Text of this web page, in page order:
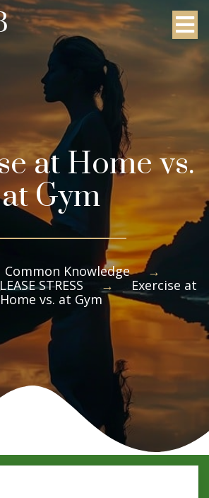
at Home vs.
at Gym
Common Knowledge →
STRESS
→
Exercise at
Home vs. at Gym